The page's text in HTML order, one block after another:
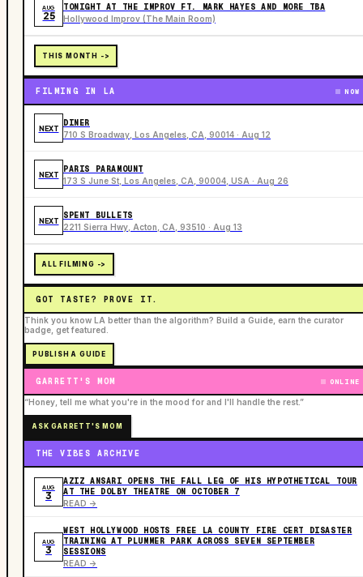
AUG
25
TONIGHT AT THE IMPROV FT. MARK HAYES AND MORE TBA
Hollywood Improv (The Main Room)
THIS MONTH ->
FILMING IN LA NOW
NEXT
DINER
710 S Broadway, Los Angeles, CA, 90014 · Aug 12
NEXT
PARIS PARAMOUNT
173 S June St, Los Angeles, CA, 90004, USA · Aug 26
NEXT
SPENT BULLETS
2211 Sierra Hwy, Acton, CA, 93510 · Aug 13
ALL FILMING ->
GOT TASTE? PROVE IT.
Think you know LA better than the algorithm? Build a Guide, earn the curator
badge, get featured.
PUBLISH A GUIDE
GARRETT'S MOM ONLINE
“Honey, tell me what you're in the mood for and I'll handle the rest.”
ASK GARRETT'S MOM
THE VIBES ARCHIVE
AUG
3
AZIZ ANSARI OPENS THE FALL LEG OF HIS HYPOTHETICAL TOUR
AT THE DOLBY THEATRE ON OCTOBER 7
READ ->
AUG
3
WEST HOLLYWOOD HOSTS FREE LA COUNTY FIRE CERT DISASTER
TRAINING AT PLUMMER PARK ACROSS SEVEN SEPTEMBER
SESSIONS
READ ->